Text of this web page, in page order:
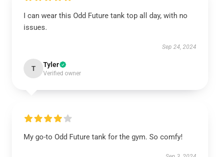
I can wear this Odd Future tank top all day, with no
issues.
Sep 24, 2024
T Tyler
Verified owner
My go-to Odd Future tank for the gym. So comfy!